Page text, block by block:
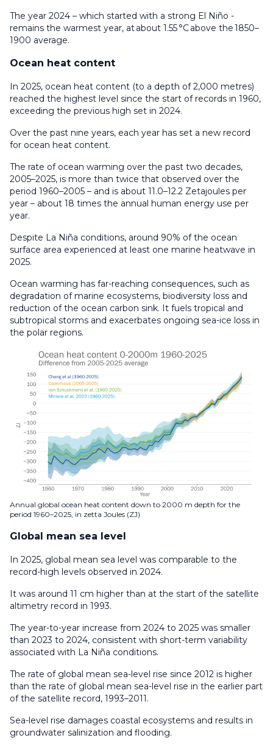
The year 2024 – which started with a strong El Niño -
remains the warmest year, at about 1.55 °C above the 1850–
1900 average.
Ocean heat content
In 2025, ocean heat content (to a depth of 2,000 metres)
reached the highest level since the start of records in 1960,
exceeding the previous high set in 2024.
Over the past nine years, each year has set a new record
for ocean heat content.
The rate of ocean warming over the past two decades,
2005–2025, is more than twice that observed over the
period 1960–2005 – and is about 11.0–12.2 Zetajoules per
year – about 18 times the annual human energy use per
year.
Despite La Niña conditions, around 90% of the ocean
surface area experienced at least one marine heatwave in
2025.
Ocean warming has far-reaching consequences, such as
degradation of marine ecosystems, biodiversity loss and
reduction of the ocean carbon sink. It fuels tropical and
subtropical storms and exacerbates ongoing sea-ice loss in
the polar regions.
Annual global ocean heat content down to 2000 m depth for the
period 1960–2025, in zetta Joules (ZJ)
Global mean sea level
In 2025, global mean sea level was comparable to the
record-high levels observed in 2024.
It was around 11 cm higher than at the start of the satellite
altimetry record in 1993.
The year-to-year increase from 2024 to 2025 was smaller
than 2023 to 2024, consistent with short-term variability
associated with La Niña conditions.
The rate of global mean sea-level rise since 2012 is higher
than the rate of global mean sea-level rise in the earlier part
of the satellite record, 1993–2011.
Sea-level rise damages coastal ecosystems and results in
groundwater salinization and flooding.